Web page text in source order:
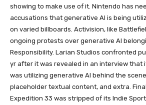
showing to make use of it. Nintendo has
accusations that generative AI is being
on varied billboards. Activision, like
ongoing protests over generative AI
Responsibility. Larian Studios confronted
yr after it was revealed in an interview that
was utilizing generative AI behind the
placeholder textual content, and extra.
Expedition 33 was stripped of its Indie